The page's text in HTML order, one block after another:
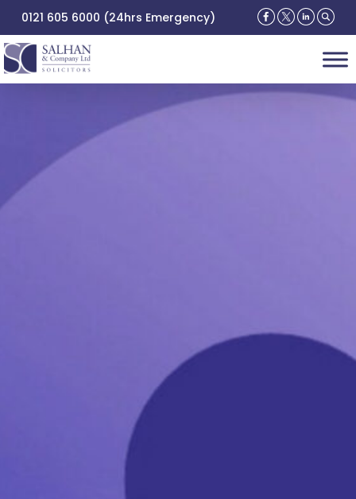
0121 605 6000 (24hrs Emergency)